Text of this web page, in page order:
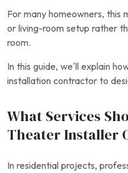
For many homeowners, this
or living-room setup rather
room.
In this guide, we’ll explain
installation contractor to
What Services
Theater Installer
In residential projects,